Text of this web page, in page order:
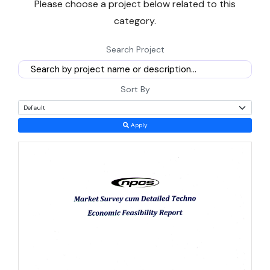
number is flagged clearly as an estimate.
actually on offer, realistic setup costs, and the risks worth pricing
into any plan for business opportunities in Gambia Africa
Why Small-Scale Manufacturing Makes Sense in The
Gambia Right Now
than in larger West African economies.
Growth has accelerated for two straight years, reaching close to
Please choose a project below related to this
category.
Search Project
Sort By
Apply